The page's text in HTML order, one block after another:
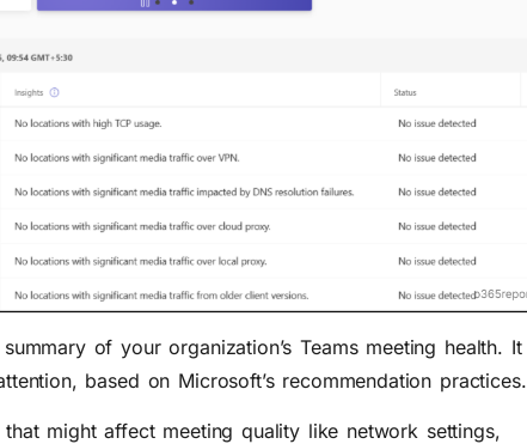
of your organization’s Teams meeting health. It
based on Microsoft’s recommendation practices.
might affect meeting quality like network settings,